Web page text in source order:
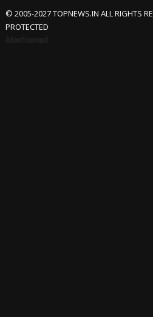
© 2005-2027 TOPNEWS.IN ALL RIGHTS
PROTECTED